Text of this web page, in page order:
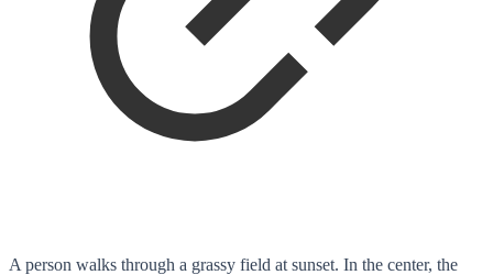
A person walks through a grassy field at sunset. In the center, the